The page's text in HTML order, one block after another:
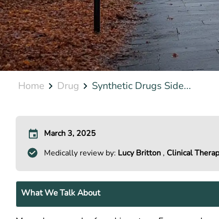
Home Drug Synthetic Drugs Side...
March 3, 2025
Medically review by: Lucy Britton , Clinical
What We Talk About